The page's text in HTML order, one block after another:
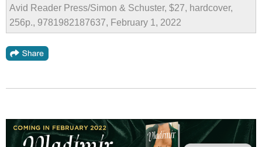
Avid Reader Press/Simon & Schuster, $27, hardcover,
256p., 9781982187637, February 1, 2022